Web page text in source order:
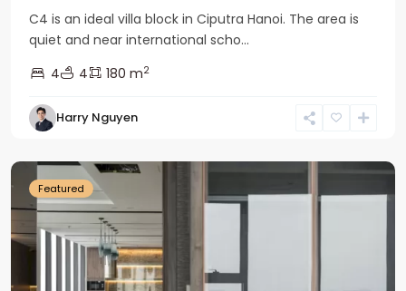
C4 is an ideal villa block in Ciputra Hanoi. The area is
quiet and near international scho...
4
4 180 m2
Harry Nguyen
Ba
Featured